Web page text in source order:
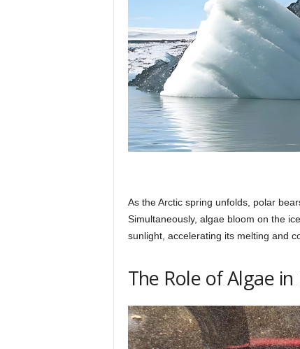
m
As the Arctic spring unfolds, polar
Simultaneously, algae bloom on the
sunlight, accelerating its melting and
The Role of Algae